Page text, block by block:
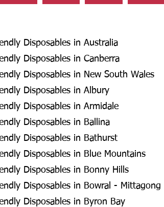
Disposables in Australia
Disposables in Canberra
Disposables in New South Wales
Disposables in Albury
Disposables in Armidale
Disposables in Ballina
Disposables in Bathurst
Disposables in Blue Mountains
Disposables in Bonny Hills
Disposables in Bowral - Mittagong
Disposables in Byron Bay